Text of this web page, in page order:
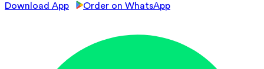
Download App
Order on WhatsApp